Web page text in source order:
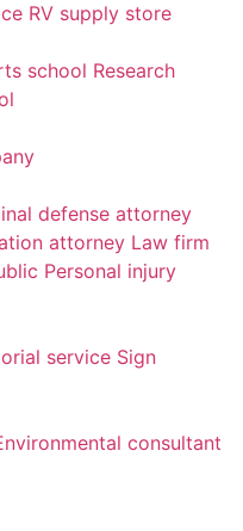
RV supply store
school Research
defense attorney
attorney Law firm
Personal injury
service Sign
consultant